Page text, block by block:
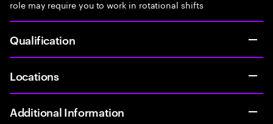
role may require you to work in rotational shifts
Qualification
Locations
Additional Information